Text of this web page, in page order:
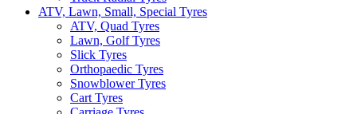
ATV, Lawn, Small, Special Tyres
ATV, Quad Tyres
Lawn, Golf Tyres
Slick Tyres
Orthopaedic Tyres
Snowblower Tyres
Cart Tyres